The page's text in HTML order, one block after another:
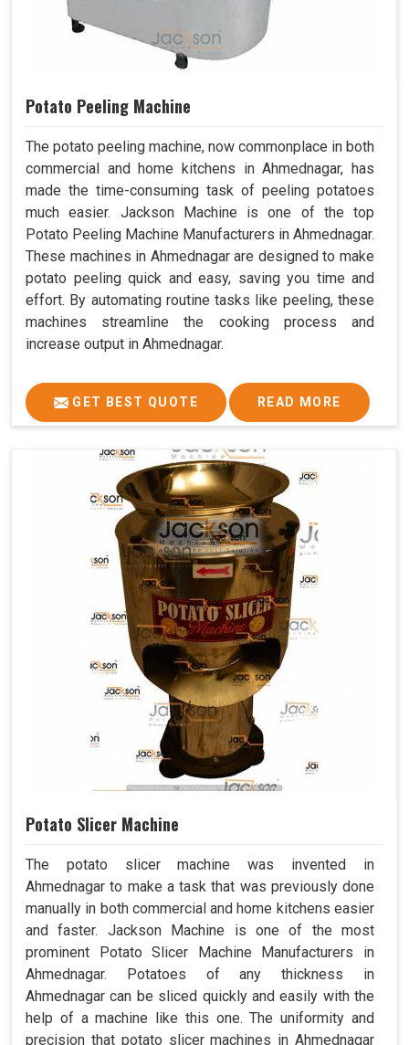
Potato Peeling Machine
The potato peeling machine, now commonplace in both
commercial and home kitchens in Ahmednagar, has
made the time-consuming task of peeling potatoes
much easier. Jackson Machine is one of the top
Potato Peeling Machine Manufacturers in Ahmednagar.
These machines in Ahmednagar are designed to make
potato peeling quick and easy, saving you time and
effort. By automating routine tasks like peeling, these
machines streamline the cooking process and
increase output in Ahmednagar.
GET BEST QUOTE READ MORE
Potato Slicer Machine
The potato slicer machine was invented in
Ahmednagar to make a task that was previously done
manually in both commercial and home kitchens easier
and faster. Jackson Machine is one of the most
prominent Potato Slicer Machine Manufacturers in
Ahmednagar. Potatoes of any thickness in
Ahmednagar can be sliced quickly and easily with the
help of a machine like this one. The uniformity and
precision that potato slicer machines in Ahmednagar